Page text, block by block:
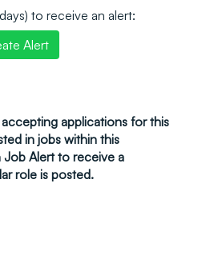
to receive an alert:
Alert
applications for this
in jobs within this
Job Alert to receive a
role is posted.